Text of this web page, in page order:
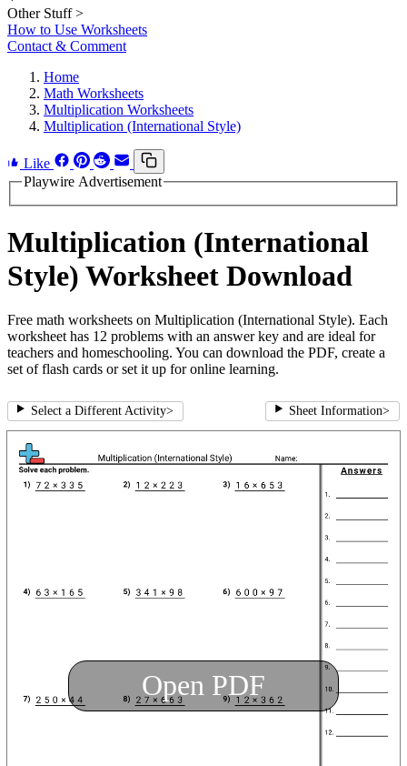
Other Stuff >
How to Use Worksheets
Contact & Comment
Home
Math Worksheets
Multiplication Worksheets
Multiplication (International Style)
Like
Playwire Advertisement
Multiplication (International
Style) Worksheet Download
Free math worksheets on Multiplication (International Style). Each
worksheet has 12 problems with an answer key and are ideal for
teachers and homeschooling. You can download the PDF, create a
set of flash cards or set it up for online learning.
Select a Different Activity> Sheet Information>
Open PDF